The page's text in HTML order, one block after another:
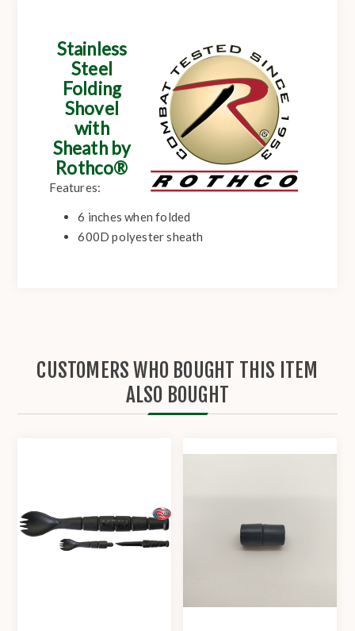
Stainless
Steel
Folding
Shovel
with
Sheath by
Rothco®
Features:
6 inches when folded
600D polyester sheath
CUSTOMERS WHO BOUGHT THIS ITEM
ALSO BOUGHT